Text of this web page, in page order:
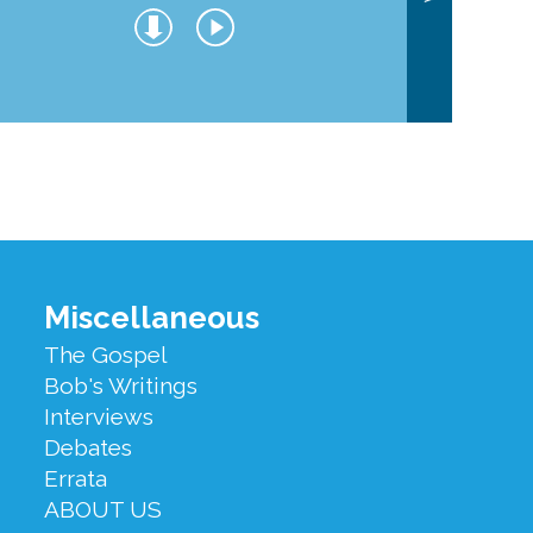
Miscellaneous
The Gospel
Bob's Writings
Interviews
Debates
Errata
ABOUT US